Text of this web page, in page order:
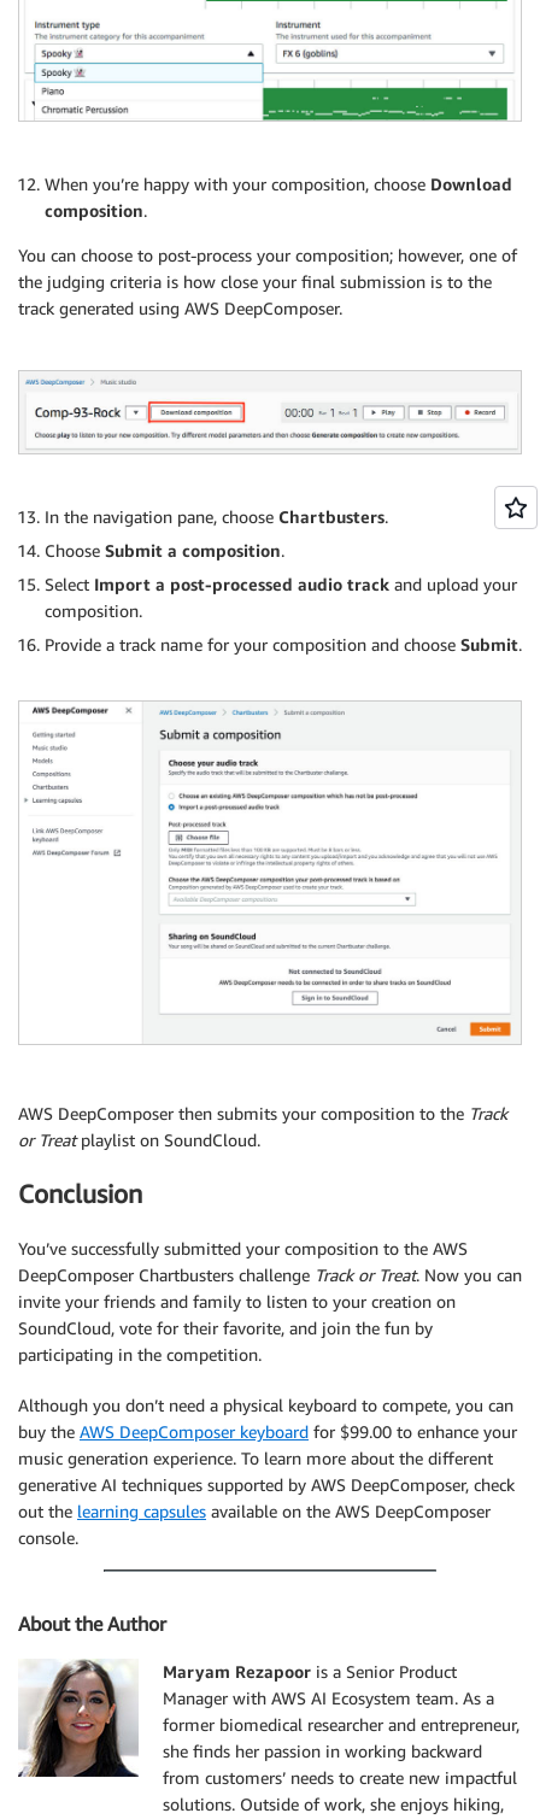
When you’re happy with your composition, choose Download
composition.
You can choose to post-process your composition; however, one of
the judging criteria is how close your final submission is to the
track generated using AWS DeepComposer.
In the navigation pane, choose Chartbusters.
Choose Submit a composition.
Select Import a post-processed audio track and upload your
composition.
Provide a track name for your composition and choose Submit.
AWS DeepComposer then submits your composition to the Track
or Treatplaylist on SoundCloud.
Conclusion
You’ve successfully submitted your composition to the AWS
DeepComposer Chartbusters challenge Track or Treat. Now you can
invite your friends and family to listen to your creation on
SoundCloud, vote for their favorite, and join the fun by
participating in the competition.
Although you don’t need a physical keyboard to compete, you can
buy the AWS DeepComposer keyboard for $99.00 to enhance your
music generation experience. To learn more about the different
generative AI techniques supported by AWS DeepComposer, check
out the learning capsules available on the AWS DeepComposer
console.
About the Author
Maryam Rezapoor is a Senior Product
Manager with AWS AI Ecosystem team. As a
former biomedical researcher and entrepreneur,
she finds her passion in working backward
from customers’ needs to create new impactful
solutions. Outside of work, she enjoys hiking,